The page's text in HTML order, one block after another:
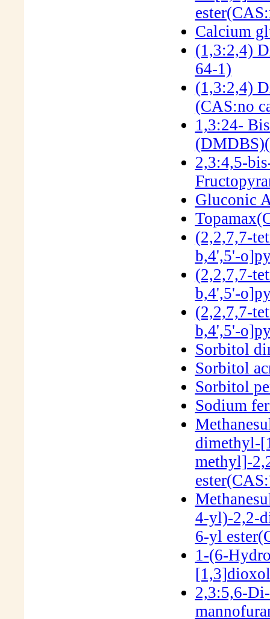
Calcium
(1,3:2,4)
64-1)
(1,3:2,4)
(CAS:no
1,3:24-
2,3:4,5-
Gluconic
(2,2,7,7-
b,4',5'-
(2,2,7,7-
b,4',5'-
(2,2,7,7-
b,4',5'-
Sorbitol
Sorbitol
Sorbitol
Sodium
dimethyl-
methyl]-
4-yl)-2,2-
6-yl
1-(6-
2,3:5,6-